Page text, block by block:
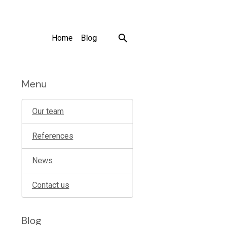
Home Blog
Menu
Our team
References
News
Contact us
Blog